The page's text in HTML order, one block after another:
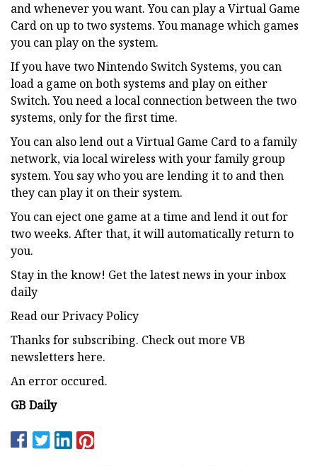
and whenever you want. You can play a Virtual Game
Card on up to two systems. You manage which games
you can play on the system.
If you have two Nintendo Switch Systems, you can
load a game on both systems and play on either
Switch. You need a local connection between the two
systems, only for the first time.
You can also lend out a Virtual Game Card to a family
network, via local wireless with your family group
system. You say who you are lending it to and then
they can play it on their system.
You can eject one game at a time and lend it out for
two weeks. After that, it will automatically return to
you.
Stay in the know! Get the latest news in your inbox
daily
Read our Privacy Policy
Thanks for subscribing. Check out more VB
newsletters here.
An error occured.
GB Daily